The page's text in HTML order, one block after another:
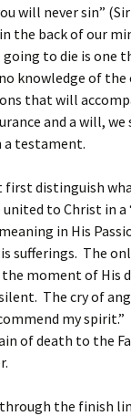
will never sin”
the back of our
to die is one
knowledge of
that will
and a will, we
a testament.
distinguish
to Christ in a
in His
sufferings. The
moment of His
The cry of
my
of death to the
the finish